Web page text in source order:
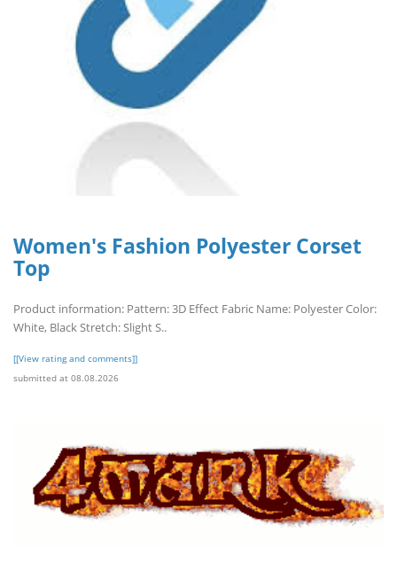
Women's Fashion Polyester Corset
Top
Product information: Pattern: 3D Effect Fabric Name: Polyester Color:
White, Black Stretch: Slight S..
[[View rating and comments]]
submitted at 08.08.2026